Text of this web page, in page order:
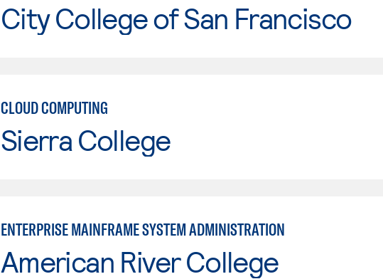
City College of San Francisco
CLOUD COMPUTING
Sierra College
ENTERPRISE MAINFRAME SYSTEM ADMINISTRATION
American River College